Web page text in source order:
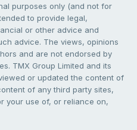
purposes only (and not for
to provide legal,
or other advice and
advice. The views, opinions
and are not endorsed by
TMX Group Limited and its
or updated the content of
of any third party sites,
your use of, or reliance on,